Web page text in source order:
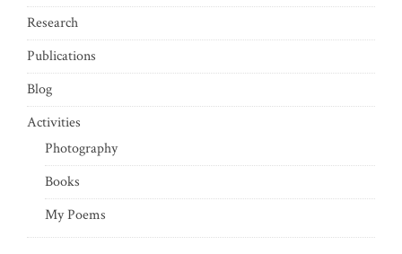
Research
Publications
Blog
Activities
Photography
Books
My Poems